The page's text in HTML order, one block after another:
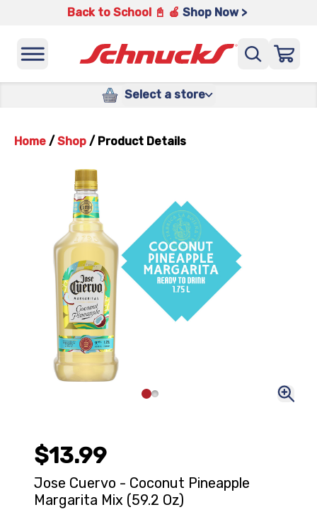
Back to School 📓 🍎 Shop Now >
Select a store
Home / Shop / Product Details
$13.99
Jose Cuervo - Coconut Pineapple
Margarita Mix (59.2 Oz)